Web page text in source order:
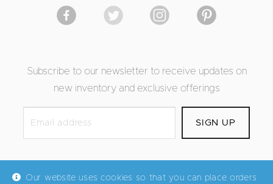
Subscribe to our newsletter to receive updates on
new inventory and exclusive offerings
Our website uses cookies so that you can place orders